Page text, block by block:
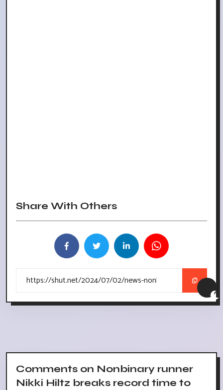
Share With Others
Comments on Nonbinary runner
Nikki Hiltz breaks record time to